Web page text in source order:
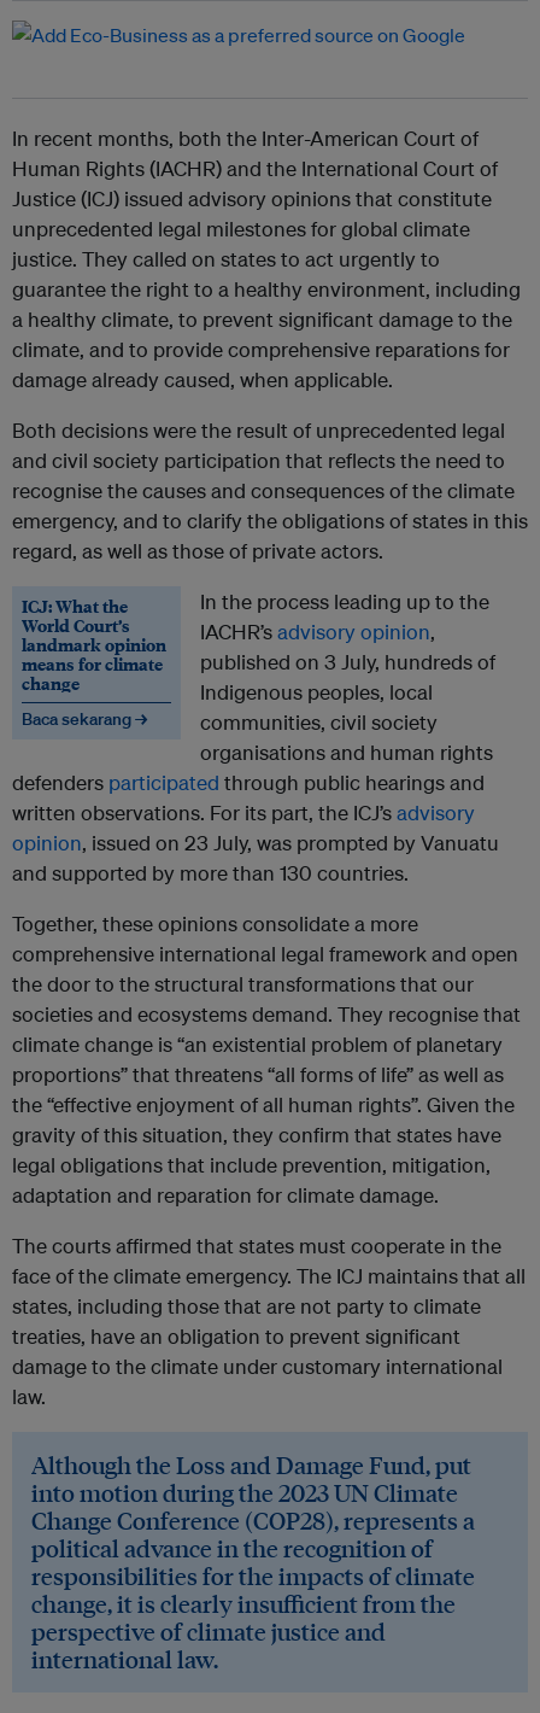
In recent months, both the Inter-American Court of
Human Rights (IACHR) and the International Court of
Justice (ICJ) issued advisory opinions that constitute
unprecedented legal milestones for global climate
justice. They called on states to act urgently to
guarantee the right to a healthy environment, including
a healthy climate, to prevent significant damage to the
climate, and to provide comprehensive reparations for
damage already caused, when applicable.
Both decisions were the result of unprecedented legal
and civil society participation that reflects the need to
recognise the causes and consequences of the climate
emergency, and to clarify the obligations of states in this
regard, as well as those of private actors.
ICJ: What the
World Court’s
landmark opinion
means for climate
change
Baca sekarang →
In the process leading up to the
IACHR’sadvisory opinion,
published on 3 July, hundreds of
Indigenous peoples, local
communities, civil society
organisations and human rights
defenders participated through public hearings and
written observations. For its part, the ICJ’sadvisory
opinion, issued on 23 July, was prompted by Vanuatu
and supported by more than 130 countries.
Together, these opinions consolidate a more
comprehensive international legal framework and open
the door to the structural transformations that our
societies and ecosystems demand. They recognise that
climate change is “an existential problem of planetary
proportions” that threatens “all forms of life” as well as
the “effective enjoyment of all human rights”. Given the
gravity of this situation, they confirm that states have
legal obligations that include prevention, mitigation,
adaptation and reparation for climate damage.
The courts affirmed that states must cooperate in the
face of the climate emergency. The ICJ maintains that all
states, including those that are not party to climate
treaties, have an obligation to prevent significant
damage to the climate under customary international
law.
Although the Loss and Damage Fund, put
into motion during the 2023 UN Climate
Change Conference (COP28), represents a
political advance in the recognition of
responsibilities for the impacts of climate
change, it is clearly insufficient from the
perspective of climate justice and
international law.